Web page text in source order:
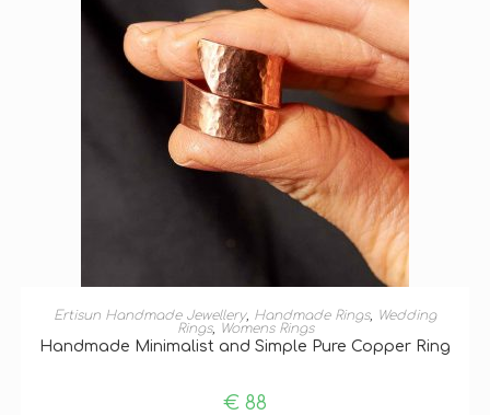
SELECT OPTIONS
Ertisun Handmade Jewellery, Handmade Rings, Wedding
Rings, Womens Rings
Handmade Minimalist and Simple Pure Copper Ring
€ 88